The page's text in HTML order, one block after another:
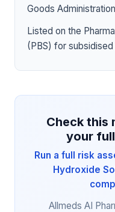
Goods
Listed on the
(PBS) for
Check this
your
Run a full risk
Hydroxide
Allmeds AI